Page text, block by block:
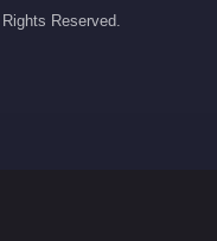
Reserved.